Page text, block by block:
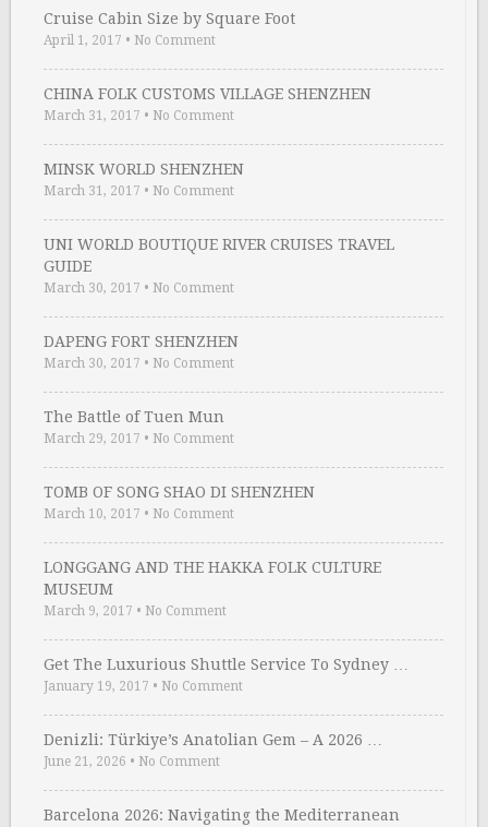
Cruise Cabin Size by Square Foot
April 1, 2017 • No Comment
CHINA FOLK CUSTOMS VILLAGE SHENZHEN
March 31, 2017 • No Comment
MINSK WORLD SHENZHEN
March 31, 2017 • No Comment
UNI WORLD BOUTIQUE RIVER CRUISES TRAVEL
GUIDE
March 30, 2017 • No Comment
DAPENG FORT SHENZHEN
March 30, 2017 • No Comment
The Battle of Tuen Mun
March 29, 2017 • No Comment
TOMB OF SONG SHAO DI SHENZHEN
March 10, 2017 • No Comment
LONGGANG AND THE HAKKA FOLK CULTURE
MUSEUM
March 9, 2017 • No Comment
Get The Luxurious Shuttle Service To Sydney …
January 19, 2017 • No Comment
Denizli: Türkiye’s Anatolian Gem – A 2026 …
June 21, 2026 • No Comment
Barcelona 2026: Navigating the Mediterranean